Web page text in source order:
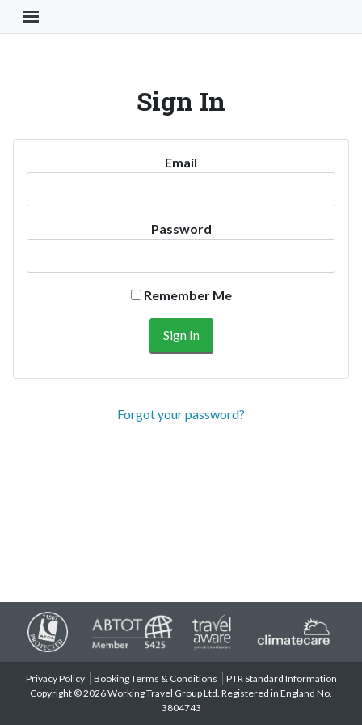
Toggle Navigation Button
Sign In
Email
Password
Remember Me
Forgot your password?
Privacy Policy Booking Terms & Conditions
PTR Standard Information
Copyright © 2026 Working Travel Group Ltd. Registered in England No.
3804743